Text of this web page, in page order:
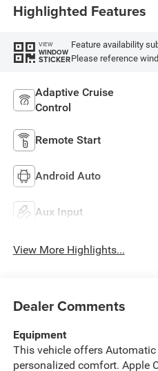
Highlighted Features
VIEW
WINDOW
STICKER
Feature availability
Please reference
Adaptive Cruise
Control
Remote Start
Android Auto
Aux Input
View More Highlights...
Dealer Comments
Equipment
This vehicle offers
personalized comfort. Apple